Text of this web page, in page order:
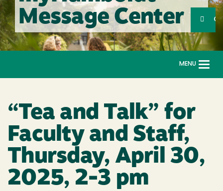
Message Center
Search
MENU
“Tea and Talk” for
Faculty and Staff,
Thursday, April 30,
2025, 2-3 pm